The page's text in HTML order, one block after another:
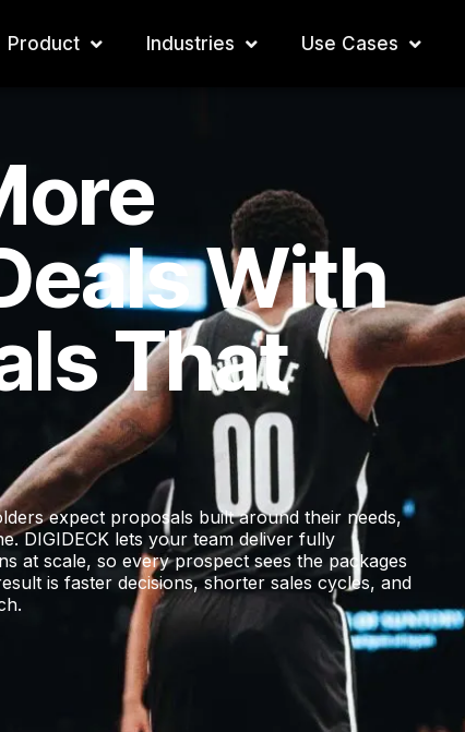
Product Industries Use Cases
With
That
expect proposals built around their needs,
DIGIDECK lets your team deliver fully
at scale, so every prospect sees the packages
is faster decisions, shorter sales cycles, and